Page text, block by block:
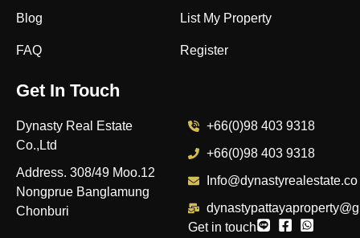
Blog
List My Property
FAQ
Register
Get In Touch
Dynasty Real Estate
Co.,Ltd
Address. 308/49 Moo.12
Nongprue Banglamung
Chonburi
+66(0)98 403 9318
+66(0)98 403 9318
Info@dynastyrealestate.co
Get in touch